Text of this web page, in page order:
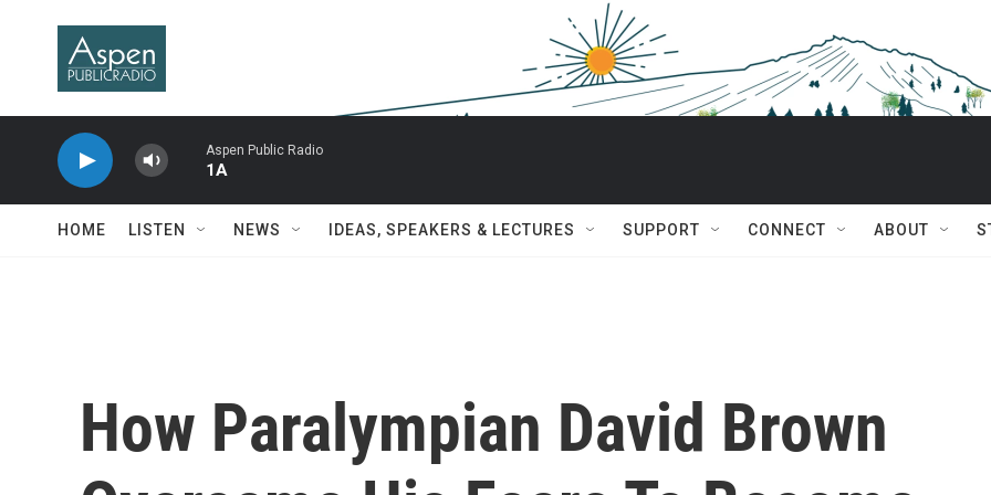
Aspen Public Radio
1A
HOME LISTEN NEWS IDEAS, SPEAKERS & LECTURES SUPPORT CONNECT ABOUT
How Paralympian David Brown